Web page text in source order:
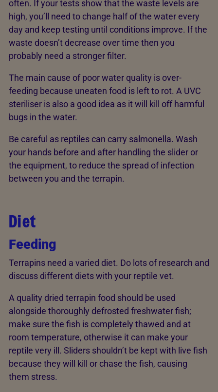
often. If your tests show that the waste levels are
high, you’ll need to change half of the water every
day and keep testing until conditions improve. If the
waste doesn’t decrease over time then you
probably need a stronger filter.
The main cause of poor water quality is over-
feeding because uneaten food is left to rot. A UVC
steriliser is also a good idea as it will kill off harmful
bugs in the water.
Be careful as reptiles can carry salmonella. Wash
your hands before and after handling the slider or
the equipment, to reduce the spread of infection
between you and the terrapin.
Diet
Feeding
Terrapins need a varied diet. Do lots of research and
discuss different diets with your reptile vet.
A quality dried terrapin food should be used
alongside thoroughly defrosted freshwater fish;
make sure the fish is completely thawed and at
room temperature, otherwise it can make your
reptile very ill. Sliders shouldn’t be kept with live fish
because they will kill or chase the fish, causing
them stress.